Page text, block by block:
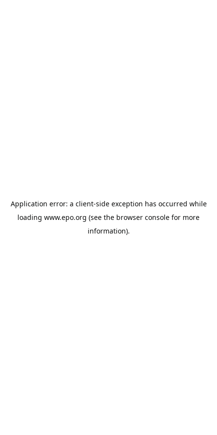
Application error: a client-side exception has occurred while
loading www.epo.org (see the browser console for more
information).